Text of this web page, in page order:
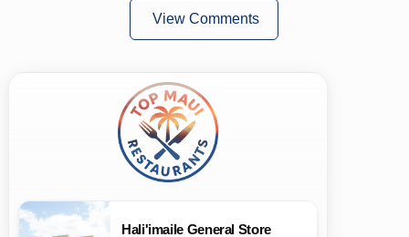
View Comments
Hali'imaile General Store